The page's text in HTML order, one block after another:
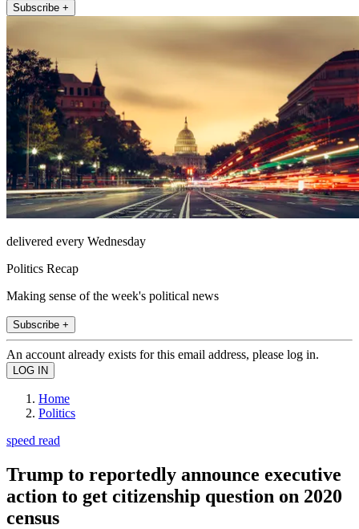
Subscribe +
delivered every Wednesday
Politics Recap
Making sense of the week's political news
Subscribe +
An account already exists for this email address, please log in.
Home
Politics
speed read
Trump to reportedly announce executive
action to get citizenship question on 2020
census